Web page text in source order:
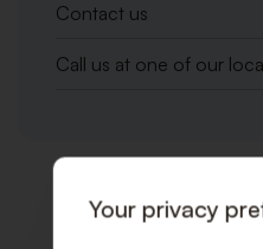
Contact us
Call us at one of our
Related
Your privacy